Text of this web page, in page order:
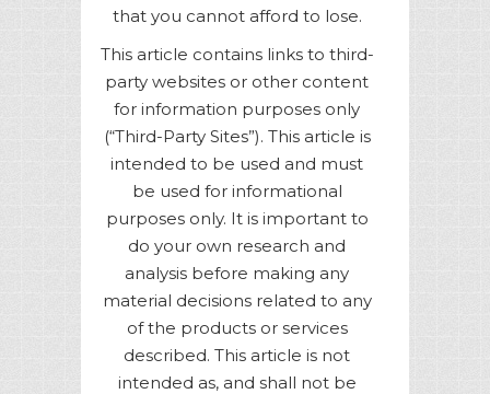
that you cannot afford to lose.
This article contains links to third-
party websites or other content
for information purposes only
(“Third-Party Sites”). This article is
intended to be used and must
be used for informational
purposes only. It is important to
do your own research and
analysis before making any
material decisions related to any
of the products or services
described. This article is not
intended as, and shall not be